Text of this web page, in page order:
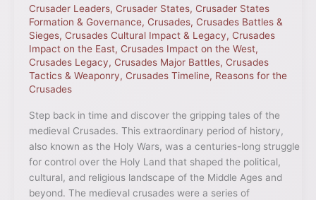
Crusader Leaders, Crusader States, Crusader States
Formation & Governance, Crusades, Crusades Battles &
Sieges, Crusades Cultural Impact & Legacy, Crusades
Impact on the East, Crusades Impact on the West,
Crusades Legacy, Crusades Major Battles, Crusades
Tactics & Weaponry, Crusades Timeline, Reasons for the
Crusades
Step back in time and discover the gripping tales of the
medieval Crusades. This extraordinary period of history,
also known as the Holy Wars, was a centuries-long struggle
for control over the Holy Land that shaped the political,
cultural, and religious landscape of the Middle Ages and
beyond. The medieval crusades were a series of